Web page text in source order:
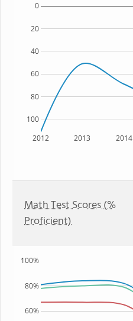
2012 2013 2014
100
80
60
40
20
0
Math Test Scores (%
Proficient)
60%
80%
100%